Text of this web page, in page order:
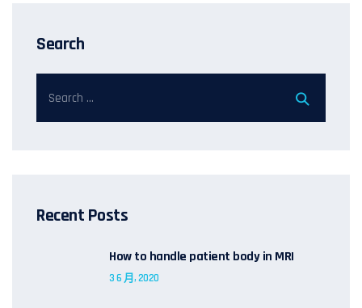
Search
Recent Posts
How to handle patient body in MRI
3 6 月, 2020